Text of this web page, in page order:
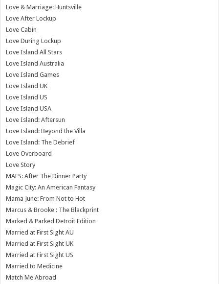
Love & Marriage: Huntsville
Love After Lockup
Love Cabin
Love During Lockup
Love Island All Stars
Love Island Australia
Love Island Games
Love Island UK
Love Island US
Love Island USA
Love Island: Aftersun
Love Island: Beyond the Villa
Love Island: The Debrief
Love Overboard
Love Story
MAFS: After The Dinner Party
Magic City: An American Fantasy
Mama June: From Not to Hot
Marcus & Brooke : The Blackprint
Marked & Parked Detroit Edition
Married at First Sight AU
Married at First Sight UK
Married at First Sight US
Married to Medicine
Match Me Abroad